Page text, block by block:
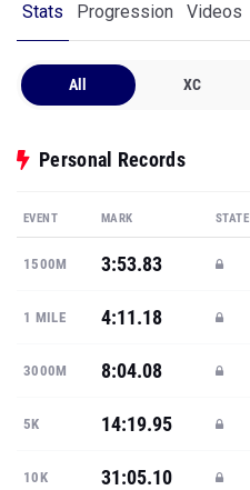
Stats Progression Videos
All XC
Personal Records
EVENT MARK STATE
1500M 3:53.83
1 MILE 4:11.18
3000M 8:04.08
5K 14:19.95
10K 31:05.10